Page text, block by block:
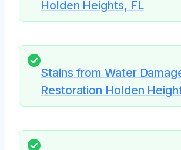
Holden Heights, FL
Stains from Water
Restoration Holden